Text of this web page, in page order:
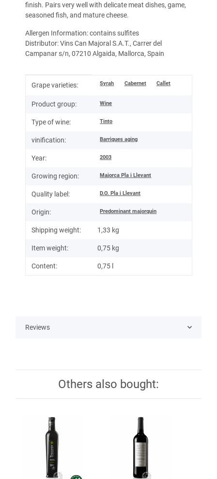
finish. Pairs very well with delicate meat dishes, game,
seasoned fish, and mature cheese.
Allergen Information: contains sulfites
Distributor: Vins Can Majoral S.A.T., Carrer del
Campanar s/n, 07210 Algaida, Mallorca, Spain
Item information
Value
Grape varieties: Syrah Cabernet Callet
Product group: Wine
Type of wine: Tinto
vinification: Barriques aging
Year: 2003
Growing region: Majorca Pla i Llevant
Quality label: D.O. Pla i Llevant
Origin: Predominant majorquin
Shipping weight: 1,33 kg
Item weight: 0,75 kg
Content: 0,75 l
Reviews
Others also bought: